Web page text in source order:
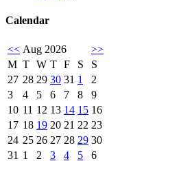
Calendar
<< Aug 2026
>>
M T W T F S
S
27 28 29 30 31 1
2
3
4 5 6 7 8
9
10 11 12 13 14 15 16
17 18 19 20 21 22 23
24 25 26 27 28 29 30
31 1 2 3 4 5 6